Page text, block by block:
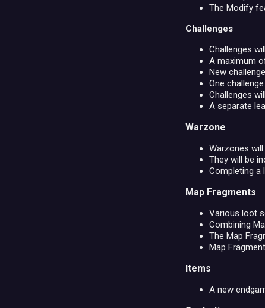
The Modify
Challenges
Challenges
A maximum
New
One
Challenges
A separate
Warzone
Warzones
They will be
Completing a
Map Fragments
Various loot
Combining
The Map
Map
Items
A new